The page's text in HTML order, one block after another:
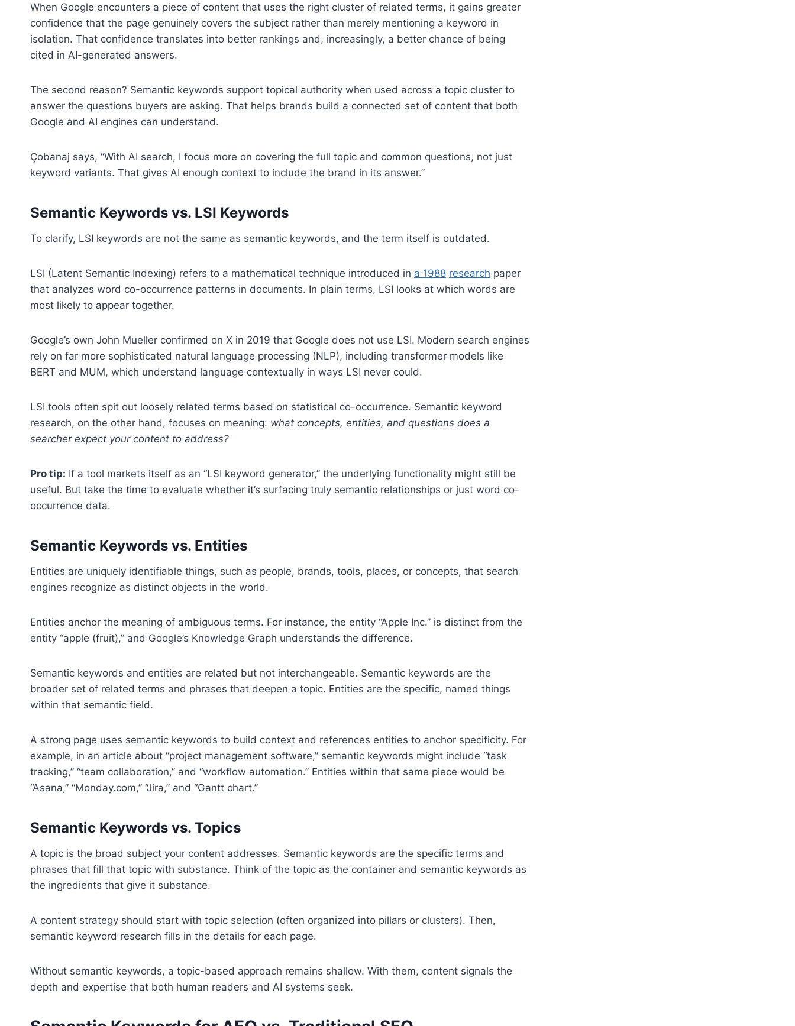
When Google encounters a piece of content that uses the right cluster of related terms, it gains greater
confidence that the page genuinely covers the subject rather than merely mentioning a keyword in
isolation. That confidence translates into better rankings and, increasingly, a better chance of being
cited in AI-generated answers.
The second reason? Semantic keywords support topical authority when used across a topic cluster to
answer the questions buyers are asking. That helps brands build a connected set of content that both
Google and AI engines can understand.
Çobanaj says, “With AI search, I focus more on covering the full topic and common questions, not just
keyword variants. That gives AI enough context to include the brand in its answer.”
Semantic Keywords vs. LSI Keywords
To clarify, LSI keywords are not the same as semantic keywords, and the term itself is outdated.
LSI (Latent Semantic Indexing) refers to a mathematical technique introduced in a 1988 research paper
that analyzes word co-occurrence patterns in documents. In plain terms, LSI looks at which words are
most likely to appear together.
Google’s own John Mueller confirmed on X in 2019 that Google does not use LSI. Modern search engines
rely on far more sophisticated natural language processing (NLP), including transformer models like
BERT and MUM, which understand language contextually in ways LSI never could.
LSI tools often spit out loosely related terms based on statistical co-occurrence. Semantic keyword
research, on the other hand, focuses on meaning: what concepts, entities, and questions does a
searcher expect your content to address?
Pro tip: If a tool markets itself as an “LSI keyword generator,” the underlying functionality might still be
useful. But take the time to evaluate whether it’s surfacing truly semantic relationships or just word co-
occurrence data.
Semantic Keywords vs. Entities
Entities are uniquely identifiable things, such as people, brands, tools, places, or concepts, that search
engines recognize as distinct objects in the world.
Entities anchor the meaning of ambiguous terms. For instance, the entity “Apple Inc.” is distinct from the
entity “apple (fruit),” and Google’s Knowledge Graph understands the difference.
Semantic keywords and entities are related but not interchangeable. Semantic keywords are the
broader set of related terms and phrases that deepen a topic. Entities are the specific, named things
within that semantic field.
A strong page uses semantic keywords to build context and references entities to anchor specificity. For
example, in an article about “project management software,” semantic keywords might include “task
tracking,” “team collaboration,” and “workflow automation.” Entities within that same piece would be
“Asana,” “Monday.com,” “Jira,” and “Gantt chart.”
Semantic Keywords vs. Topics
A topic is the broad subject your content addresses. Semantic keywords are the specific terms and
phrases that fill that topic with substance. Think of the topic as the container and semantic keywords as
the ingredients that give it substance.
A content strategy should start with topic selection (often organized into pillars or clusters). Then,
semantic keyword research fills in the details for each page.
Without semantic keywords, a topic-based approach remains shallow. With them, content signals the
depth and expertise that both human readers and AI systems seek.